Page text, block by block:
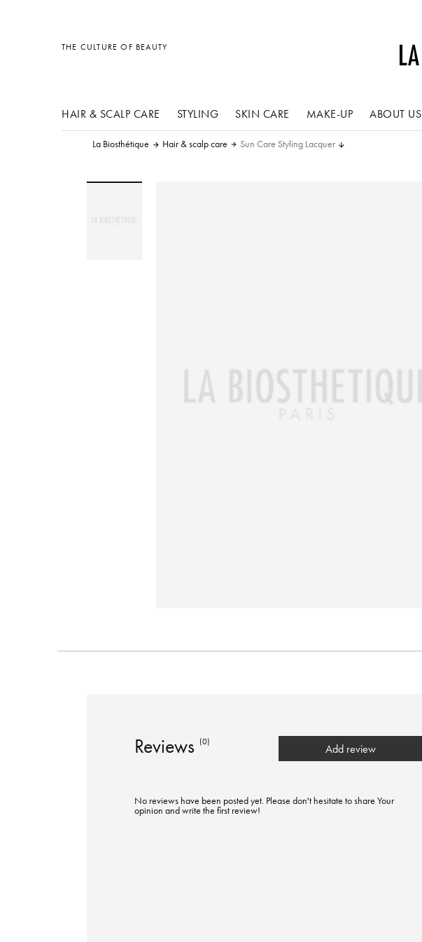
THE CULTURE OF BEAUTY
HAIR & SCALP CARE STYLING
other products
SKIN CARE MAKE-UP ABOUT US
La Biosthétique Hair & scalp care Sun Care Styling Lacquer
Reviews (0)
Add review
No reviews have been posted yet. Please don't hesitate to share Your
opinion and write the first review!